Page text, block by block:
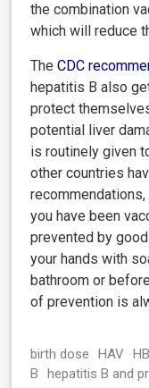
the combination
which will reduce
TheCDC
hepatitis B also
protect
potential liver
is routinely given
other countries
you have been
prevented by
your hands with
bathroom or
of prevention is
birth dose HAV
B
hepatitis B and